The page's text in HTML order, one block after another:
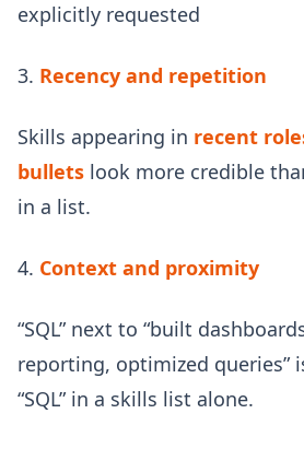
explicitly requested
3. Recency and repetition
Skills appearing in recent
bullets look more credible
in a list.
4. Context and proximity
“SQL” next to “built
reporting, optimized queries”
“SQL” in a skills list alone.